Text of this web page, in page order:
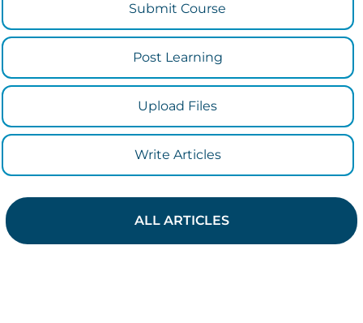
Submit Course
Post Learning
Upload Files
Write Articles
ALL ARTICLES